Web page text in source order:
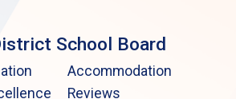
School Board
Accommodation
Reviews